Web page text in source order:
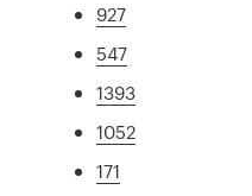
927
547
1393
1052
171